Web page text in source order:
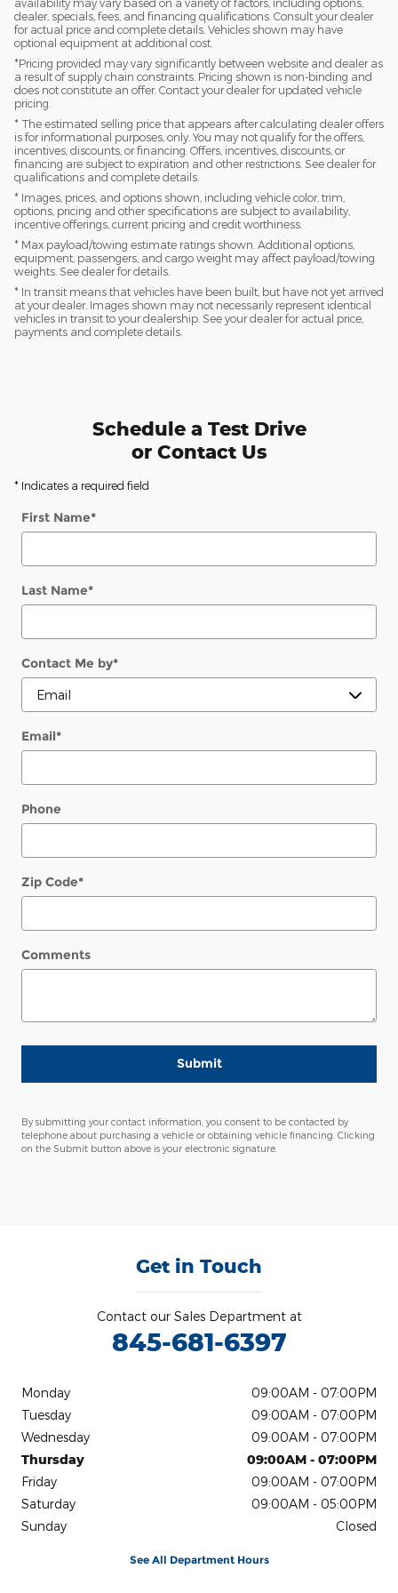
availability may vary based on a variety of factors, including options,
dealer, specials, fees, and financing qualifications. Consult your dealer
for actual price and complete details. Vehicles shown may have
optional equipment at additional cost.
*Pricing provided may vary significantly between website and dealer as
a result of supply chain constraints. Pricing shown is non-binding and
does not constitute an offer. Contact your dealer for updated vehicle
pricing.
* The estimated selling price that appears after calculating dealer offers
is for informational purposes, only. You may not qualify for the offers,
incentives, discounts, or financing. Offers, incentives, discounts, or
financing are subject to expiration and other restrictions. See dealer for
qualifications and complete details.
* Images, prices, and options shown, including vehicle color, trim,
options, pricing and other specifications are subject to availability,
incentive offerings, current pricing and credit worthiness.
* Max payload/towing estimate ratings shown. Additional options,
equipment, passengers, and cargo weight may affect payload/towing
weights. See dealer for details.
* In transit means that vehicles have been built, but have not yet arrived
at your dealer. Images shown may not necessarily represent identical
vehicles in transit to your dealership. See your dealer for actual price,
payments and complete details.
Schedule a Test Drive
or Contact Us
* Indicates a required field
First Name*
Last Name*
Contact Me by*
Email*
Phone
Zip Code*
Comments
Submit
By submitting your contact information, you consent to be contacted by
telephone about purchasing a vehicle or obtaining vehicle financing. Clicking
on the Submit button above is your electronic signature.
Get in Touch
Contact our Sales Department at
845-681-6397
Monday
09:00AM - 07:00PM
Tuesday
09:00AM - 07:00PM
Wednesday
09:00AM - 07:00PM
Thursday
09:00AM - 07:00PM
Friday
09:00AM - 07:00PM
Saturday
09:00AM - 05:00PM
Sunday
Closed
See All Department Hours